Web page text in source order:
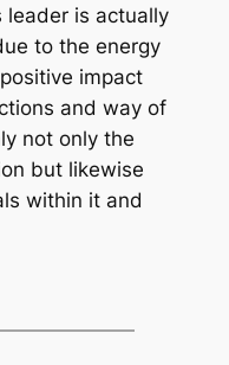
leader is actually
to the energy
impact
and way of
not only the
but likewise
within it and